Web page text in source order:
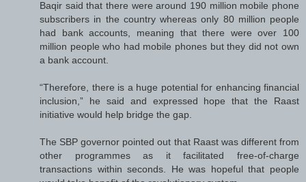
Baqir said that there were around 190 million mobile phone
subscribers in the country whereas only 80 million people
had bank accounts, meaning that there were over 100
million people who had mobile phones but they did not own
a bank account.
“Therefore, there is a huge potential for enhancing financial
inclusion,” he said and expressed hope that the Raast
initiative would help bridge the gap.
The SBP governor pointed out that Raast was different from
other programmes as it facilitated free-of-charge
transactions within seconds. He was hopeful that people